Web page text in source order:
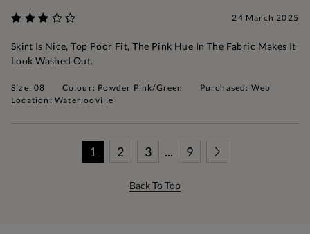
24 March 2025
Skirt Is Nice, Top Poor Fit, The Pink Hue In The Fabric Makes It
Look Washed Out.
Size: 08 Colour: Powder Pink/Green
Purchased: Web
Location: Waterlooville
1 2 3 ... 9
Back To Top